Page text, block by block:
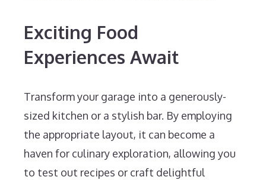
Exciting Food
Experiences Await
Transform your garage into a generously-
sized kitchen or a stylish bar. By employing
the appropriate layout, it can become a
haven for culinary exploration, allowing you
to test out recipes or craft delightful